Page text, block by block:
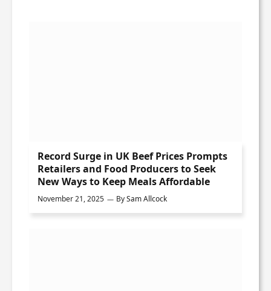
Record Surge in UK Beef Prices Prompts
Retailers and Food Producers to Seek
New Ways to Keep Meals Affordable
November 21, 2025 BySam Allcock